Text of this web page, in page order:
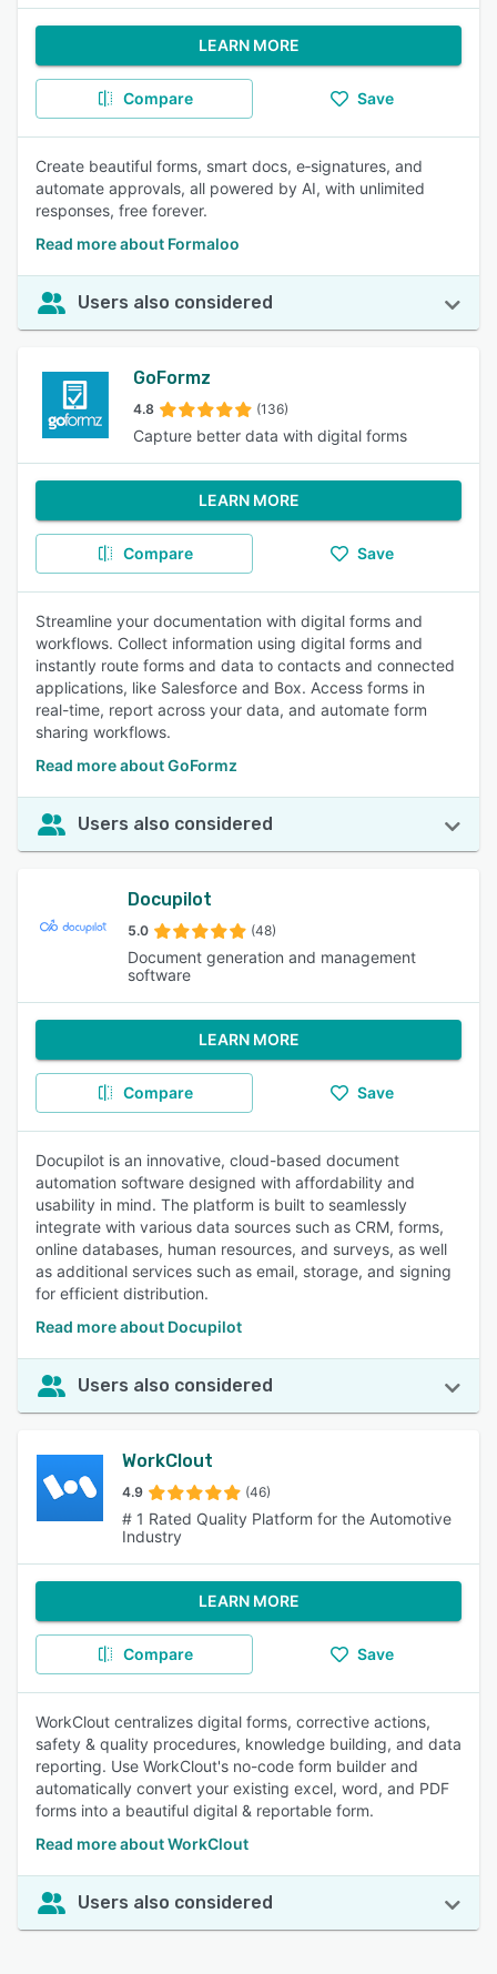
LEARN MORE
Compare Save
Create beautiful forms, smart docs, e‑signatures, and
automate approvals, all powered by AI, with unlimited
responses, free forever.
Read more about Formaloo
Users also considered
GoFormz
4.8 (136)
Capture better data with digital forms
LEARN MORE
Compare Save
Streamline your documentation with digital forms and
workflows. Collect information using digital forms and
instantly route forms and data to contacts and connected
applications, like Salesforce and Box. Access forms in
real-time, report across your data, and automate form
sharing workflows.
Read more about GoFormz
Users also considered
Docupilot
5.0 (48)
Document generation and management
software
LEARN MORE
Compare Save
Docupilot is an innovative, cloud-based document
automation software designed with affordability and
usability in mind. The platform is built to seamlessly
integrate with various data sources such as CRM, forms,
online databases, human resources, and surveys, as well
as additional services such as email, storage, and signing
for efficient distribution.
Read more about Docupilot
Users also considered
WorkClout
4.9 (46)
# 1 Rated Quality Platform for the Automotive
Industry
LEARN MORE
Compare Save
WorkClout centralizes digital forms, corrective actions,
safety & quality procedures, knowledge building, and data
reporting. Use WorkClout's no-code form builder and
automatically convert your existing excel, word, and PDF
forms into a beautiful digital & reportable form.
Read more about WorkClout
Users also considered